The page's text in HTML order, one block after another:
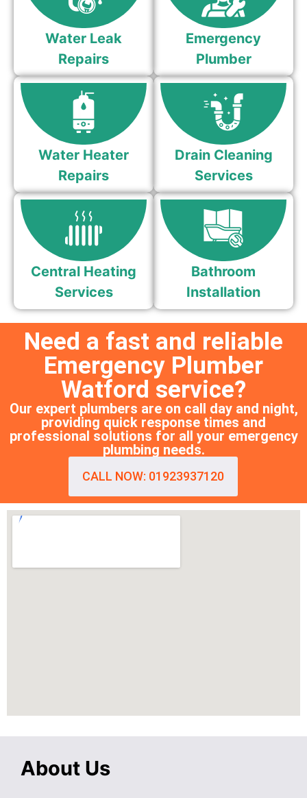
Water Leak
Repairs
Emergency
Plumber
Water Heater
Repairs
Drain Cleaning
Services
Central Heating
Services
Bathroom
Installation
Need a fast and reliable
Emergency Plumber
Watford service?
Our expert plumbers are on call day and night,
providing quick response times and
professional solutions for all your emergency
plumbing needs.
CALL NOW: 01923937120
About Us